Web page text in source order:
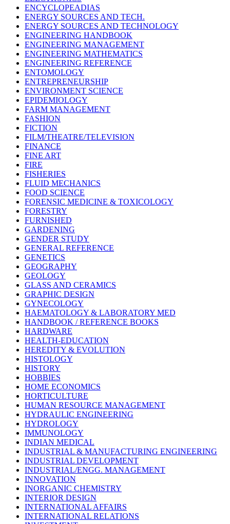
ENCYCLOPEADIAS
ENERGY SOURCES AND TECH.
ENERGY SOURCES AND TECHNOLOGY
ENGINEERING HANDBOOK
ENGINEERING MANAGEMENT
ENGINEERING MATHEMATICS
ENGINEERING REFERENCE
ENTOMOLOGY
ENTREPRENEURSHIP
ENVIRONMENT SCIENCE
EPIDEMIOLOGY
FARM MANAGEMENT
FASHION
FICTION
FILM/THEATRE/TELEVISION
FINANCE
FINE ART
FIRE
FISHERIES
FLUID MECHANICS
FOOD SCIENCE
FORENSIC MEDICINE & TOXICOLOGY
FORESTRY
FURNISHED
GARDENING
GENDER STUDY
GENERAL REFERENCE
GENETICS
GEOGRAPHY
GEOLOGY
GLASS AND CERAMICS
GRAPHIC DESIGN
GYNECOLOGY
HAEMATOLOGY & LABORATORY MED
HANDBOOK / REFERENCE BOOKS
HARDWARE
HEALTH-EDUCATION
HEREDITY & EVOLUTION
HISTOLOGY
HISTORY
HOBBIES
HOME ECONOMICS
HORTICULTURE
HUMAN RESOURCE MANAGEMENT
HYDRAULIC ENGINEERING
HYDROLOGY
IMMUNOLOGY
INDIAN MEDICAL
INDUSTRIAL & MANUFACTURING ENGINEERING
INDUSTRIAL DEVELOPMENT
INDUSTRIAL/ENGG. MANAGEMENT
INNOVATION
INORGANIC CHEMISTRY
INTERIOR DESIGN
INTERNATIONAL AFFAIRS
INTERNATIONAL RELATIONS